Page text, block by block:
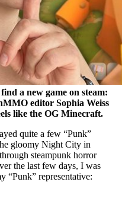
a new game on steam:
editor Sophia Weiss
like the OG Minecraft.
quite a few
Punk
gloomy Night City in
steampunk horror
the last few days, I was
Punk
representative: